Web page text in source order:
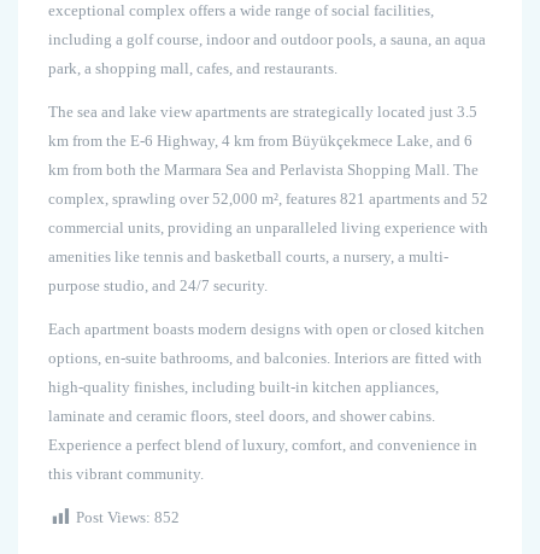
exceptional complex offers a wide range of social facilities,
including a golf course, indoor and outdoor pools, a sauna, an aqua
park, a shopping mall, cafes, and restaurants.
The sea and lake view apartments are strategically located just 3.5
km from the E-6 Highway, 4 km from Büyükçekmece Lake, and 6
km from both the Marmara Sea and Perlavista Shopping Mall. The
complex, sprawling over 52,000 m², features 821 apartments and 52
commercial units, providing an unparalleled living experience with
amenities like tennis and basketball courts, a nursery, a multi-
purpose studio, and 24/7 security.
Each apartment boasts modern designs with open or closed kitchen
options, en-suite bathrooms, and balconies. Interiors are fitted with
high-quality finishes, including built-in kitchen appliances,
laminate and ceramic floors, steel doors, and shower cabins.
Experience a perfect blend of luxury, comfort, and convenience in
this vibrant community.
Post Views: 852